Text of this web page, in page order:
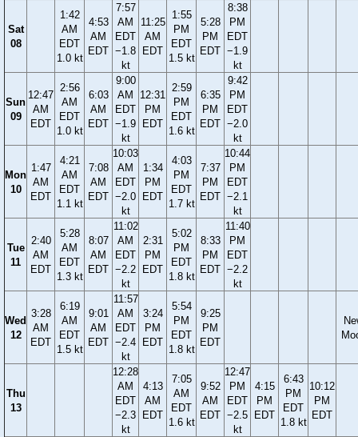
Sat
08
1:42
AM
EDT
1.0 kt
4:53
AM
EDT
7:57
AM
EDT
−1.8
kt
11:25
AM
EDT
1:55
PM
EDT
1.5 kt
5:28
PM
EDT
8:38
PM
EDT
−1.9
kt
Sun
09
12:47
AM
EDT
2:56
AM
EDT
1.0 kt
6:03
AM
EDT
9:00
AM
EDT
−1.9
kt
12:31
PM
EDT
2:59
PM
EDT
1.6 kt
6:35
PM
EDT
9:42
PM
EDT
−2.0
kt
Mon
10
1:47
AM
EDT
4:21
AM
EDT
1.1 kt
7:08
AM
EDT
10:03
AM
EDT
−2.0
kt
1:34
PM
EDT
4:03
PM
EDT
1.7 kt
7:37
PM
EDT
10:44
PM
EDT
−2.1
kt
Tue
11
2:40
AM
EDT
5:28
AM
EDT
1.3 kt
8:07
AM
EDT
11:02
AM
EDT
−2.2
kt
2:31
PM
EDT
5:02
PM
EDT
1.8 kt
8:33
PM
EDT
11:40
PM
EDT
−2.2
kt
Wed
12
3:28
AM
EDT
6:19
AM
EDT
1.5 kt
9:01
AM
EDT
11:57
AM
EDT
−2.4
kt
3:24
PM
EDT
5:54
PM
EDT
1.8 kt
9:25
PM
EDT
Thu
13
12:28
AM
EDT
−2.3
kt
4:13
AM
EDT
7:05
AM
EDT
1.6 kt
9:52
AM
EDT
12:47
PM
EDT
−2.5
kt
4:15
PM
EDT
6:43
PM
EDT
1.8 kt
10:12
PM
EDT